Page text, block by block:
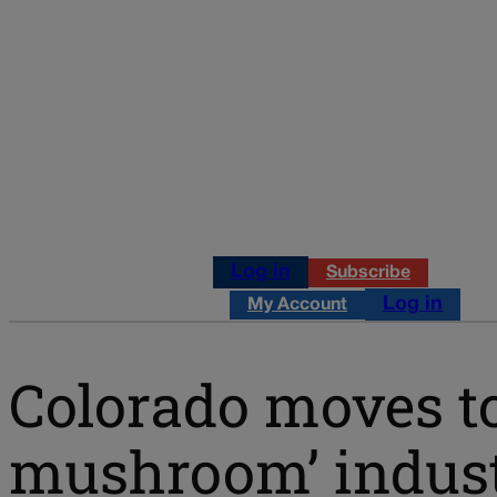
Log in Subscribe
My Account Log in
Colorado moves
mushroom’